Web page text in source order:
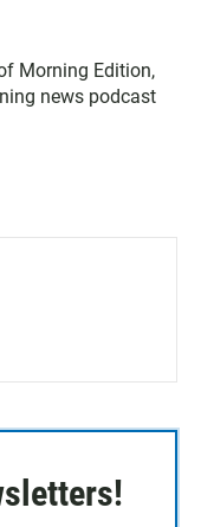
Morning Edition,
news podcast